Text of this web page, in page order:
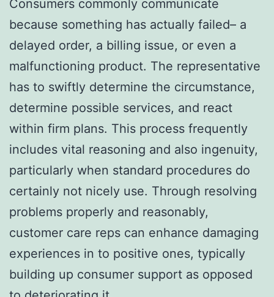
Consumers commonly communicate
because something has actually failed– a
delayed order, a billing issue, or even a
malfunctioning product. The representative
has to swiftly determine the circumstance,
determine possible services, and react
within firm plans. This process frequently
includes vital reasoning and also ingenuity,
particularly when standard procedures do
certainly not nicely use. Through resolving
problems properly and reasonably,
customer care reps can enhance damaging
experiences in to positive ones, typically
building up consumer support as opposed